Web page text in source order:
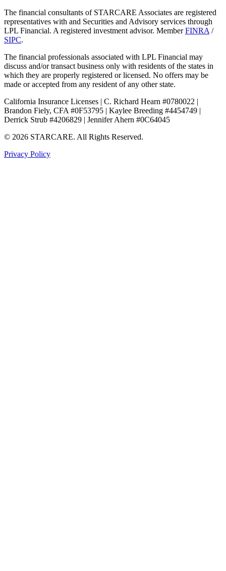
The financial consultants of STARCARE Associates are registered
representatives with and Securities and Advisory services through
LPL Financial. A registered investment advisor. Member FINRA /
SIPC.
The financial professionals associated with LPL Financial may
discuss and/or transact business only with residents of the states in
which they are properly registered or licensed. No offers may be
made or accepted from any resident of any other state.
California Insurance Licenses | C. Richard Hearn #0780022 |
Brandon Fiely, CFA #0F53795 | Kaylee Breeding #4454749 |
Derrick Strub #4206829 | Jennifer Ahern #0C64045
© 2026 STARCARE. All Rights Reserved.
Privacy Policy